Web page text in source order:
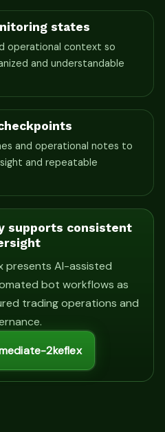
states
operational context so
and understandable
and operational notes to
and repeatable
supports consistent
presents AI-assisted
bot workflows as
trading operations and
2keflex